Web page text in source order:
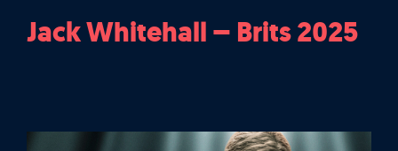
Jack Whitehall – Brits 2025